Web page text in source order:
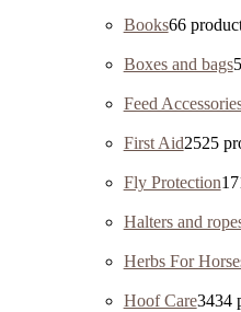
Books66
Boxes and bags5
Feed
First Aid2525
Fly Protection17
Halters and
Herbs For
Hoof Care3434